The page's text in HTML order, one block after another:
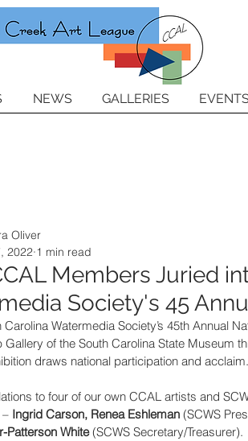
NEWS GALLERIES
Members Juried
Society's 45
Oliver
2022 1 min read
Carolina Watermedia Society’s 45th Annual
of the South Carolina State Museum
draws national participation and
to four of our own CCAL artists and
Ingrid Carson, Renea Eshleman (SCWS
Patterson White (SCWS Secretary/